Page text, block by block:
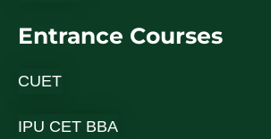
Entrance Courses
CUET
IPU CET BBA